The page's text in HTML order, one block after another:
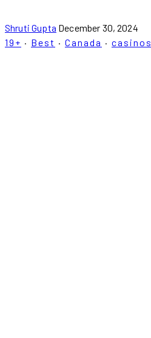
Shruti Gupta December 30, 2024
19+ · Best · Canada · casinos